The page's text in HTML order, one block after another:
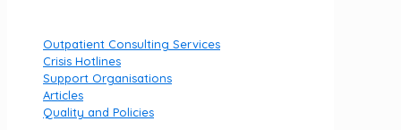
Outpatient Consulting Services
Crisis Hotlines
Support Organisations
Articles
Quality and Policies